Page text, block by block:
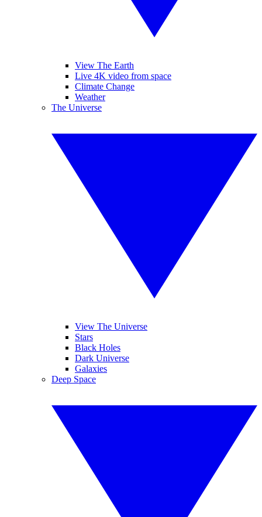
View The Earth
Live 4K video from space
Climate Change
Weather
The Universe
View The Universe
Stars
Black Holes
Dark Universe
Galaxies
Deep Space